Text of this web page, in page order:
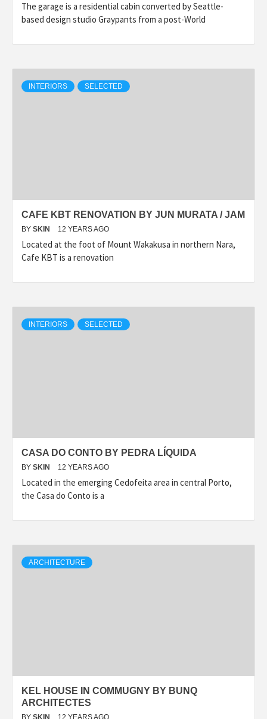
The garage is a residential cabin converted by Seattle-
based design studio Graypants from a post-World
INTERIORS SELECTED
CAFE KBT RENOVATION BY JUN MURATA / JAM
BY SKIN 12 YEARS AGO
Located at the foot of Mount Wakakusa in northern Nara,
Cafe KBT is a renovation
INTERIORS SELECTED
CASA DO CONTO BY PEDRA LÍQUIDA
BY SKIN 12 YEARS AGO
Located in the emerging Cedofeita area in central Porto,
the Casa do Conto is a
ARCHITECTURE
KEL HOUSE IN COMMUGNY BY BUNQ
ARCHITECTES
BY SKIN 12 YEARS AGO